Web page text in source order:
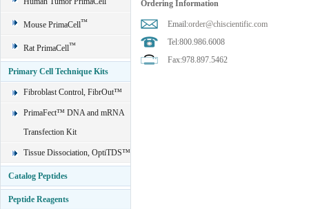
Mouse PrimaCell™
Rat PrimaCell™
Primary Cell Technique Kits
Fibroblast Control, FibrOut™
PrimaFect™ DNA and mRNA
Transfection Kit
Tissue Dissociation, OptiTDS™
Catalog Peptides
Peptide Reagents
Ordering Information
Email:order@chiscientific.com
Tel:800.986.6008
Fax:978.897.5462